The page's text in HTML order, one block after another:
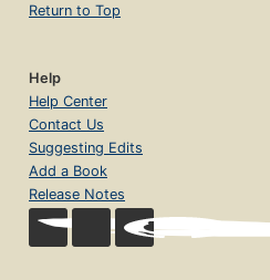
Return to Top
Help
Help Center
Contact Us
Suggesting Edits
Add a Book
Release Notes